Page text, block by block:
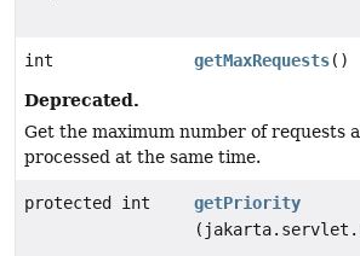
int getMaxRequests()
Deprecated.
Get the maximum number of requests
processed at the same time.
protected int
getPriority